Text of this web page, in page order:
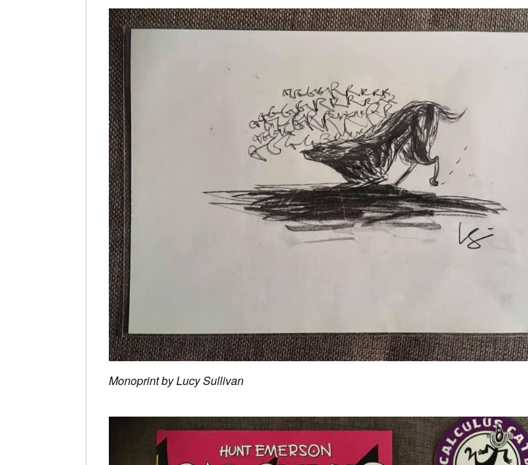
Monoprint by Lucy Sullivan